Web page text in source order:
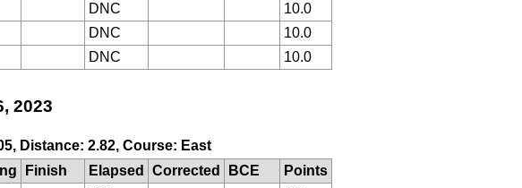
DNC
10.0
DNC
10.0
DNC 10.0
2023
Distance: 2.82, Course: East
Finish Elapsed Corrected BCE
Points